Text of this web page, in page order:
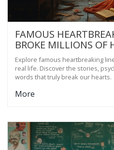
FAMOUS
BROKE MILLIONS OF
Explore famous heartbreaking
real life. Discover the stories,
words that truly break our hearts.
More